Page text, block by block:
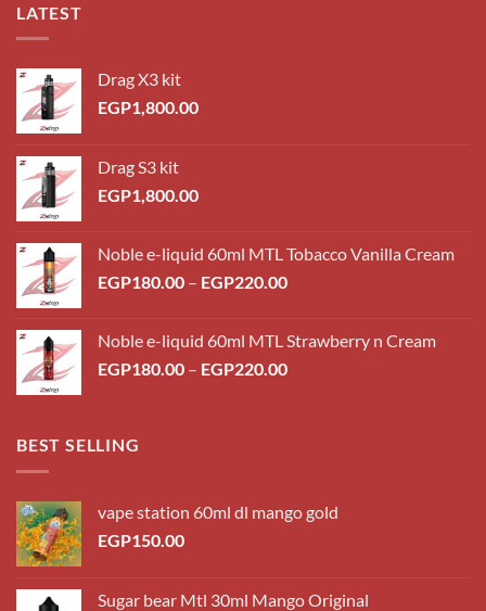
LATEST
Drag X3 kit
EGP1,800.00
Drag S3 kit
EGP1,800.00
Noble e-liquid 60ml MTL Tobacco Vanilla Cream
EGP180.00 – EGP220.00Price
through
EGP220.00
Noble e-liquid 60ml MTL Strawberry n Cream
EGP180.00 – EGP220.00Price
BEST SELLING
vape station 60ml dl mango gold
EGP150.00
Sugar bear Mtl 30ml Mango Original